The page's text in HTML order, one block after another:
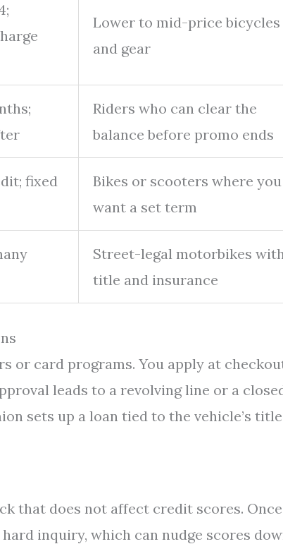
Lower to mid-price bicycles
and gear
Riders who can clear the
balance before promo ends
fixed
Bikes or scooters where you
want a set term
Street-legal motorbikes
title and insurance
card programs. You apply at
leads to a revolving line or a
sets up a loan tied to the vehicle’s
that does not affect credit scores. Once
inquiry, which can nudge scores